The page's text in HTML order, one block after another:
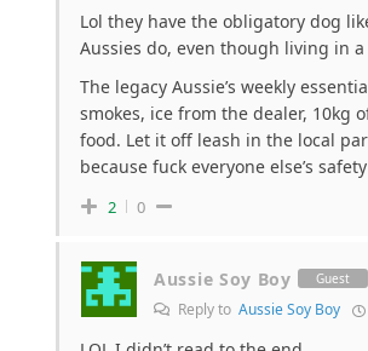
Lol they have the obligatory dog
Aussies do, even though living in
The legacy Aussie’s weekly
smokes, ice from the dealer, 10kg
food. Let it off leash in the local
because fuck everyone else’s
2 0
Aussie Soy Boy Guest
Reply to Aussie Soy Boy